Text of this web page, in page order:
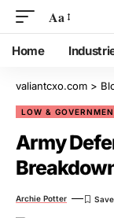
Aa
Home
valiantcxo.com >
LOW &
Army
Archie Potter